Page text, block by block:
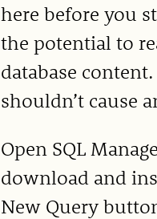
here before you
the potential to
database
shouldn’t cause
Open SQL
download and
New Query